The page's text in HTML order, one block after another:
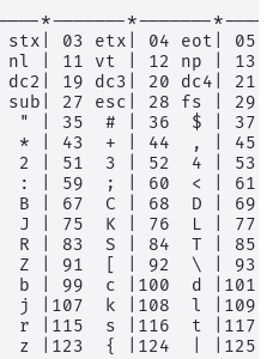
*-------*-------
stx| 03 etx| 04 eot| 05
nl | 11 vt | 12 np | 13
19 dc3| 20 dc4| 21
sub| 27 esc| 28 fs |
" | 35  # | 36  $ | 37
* | 43  + | 44  , |
2 | 51  3 | 52  4 | 53
: | 59  ; | 60  < | 61
B | 67  C | 68  D | 69
J | 75  K | 76  L | 77
R | 83  S | 84  T | 85
Z | 91  [ | 92  \ | 93
b | 99  c |100  d |101
j |107  k |108  l |109
r |115  s |116  t |117
z |123  { |124  | |125